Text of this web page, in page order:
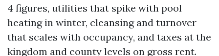
4 figures, utilities that spike with pool
heating in winter, cleansing and turnover
that scales with occupancy, and taxes at the
kingdom and county levels on gross rent.